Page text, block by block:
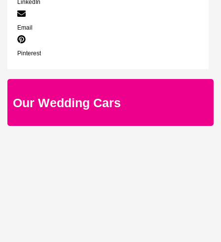
LinkedIn
Email
Pinterest
Our Wedding Cars